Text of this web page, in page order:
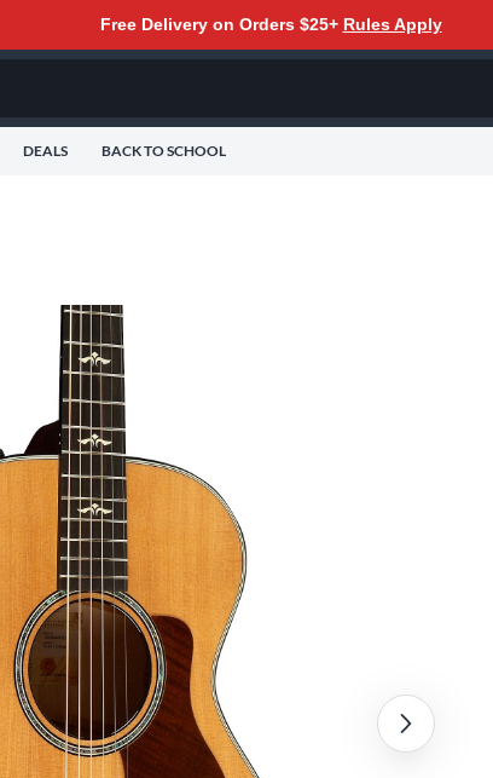
Free Delivery on Orders $25+ Rules Apply
DEALS BACK TO SCHOOL